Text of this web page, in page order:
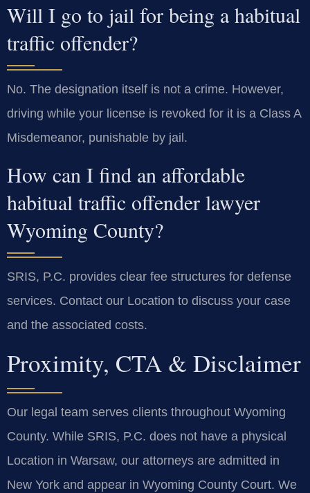
Will I go to jail for being a habitual
traffic offender?
No. The designation itself is not a crime. However,
driving while your license is revoked for it is a Class A
Misdemeanor, punishable by jail.
How can I find an affordable
habitual traffic offender lawyer
Wyoming County?
SRIS, P.C. provides clear fee structures for defense
services. Contact our Location to discuss your case
and the associated costs.
Proximity, CTA & Disclaimer
Our legal team serves clients throughout Wyoming
County. While SRIS, P.C. does not have a physical
Location in Warsaw, our attorneys are admitted in
New York and appear in Wyoming County Court. We